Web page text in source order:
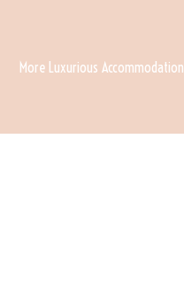
More Luxurious